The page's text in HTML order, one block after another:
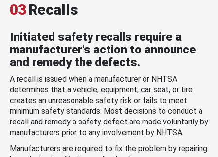
03Recalls
Initiated safety recalls require a
manufacturer's action to announce
and remedy the defects.
A recall is issued when a manufacturer or NHTSA
determines that a vehicle, equipment, car seat, or tire
creates an unreasonable safety risk or fails to meet
minimum safety standards. Most decisions to conduct a
recall and remedy a safety defect are made voluntarily by
manufacturers prior to any involvement by NHTSA.
Manufacturers are required to fix the problem by repairing